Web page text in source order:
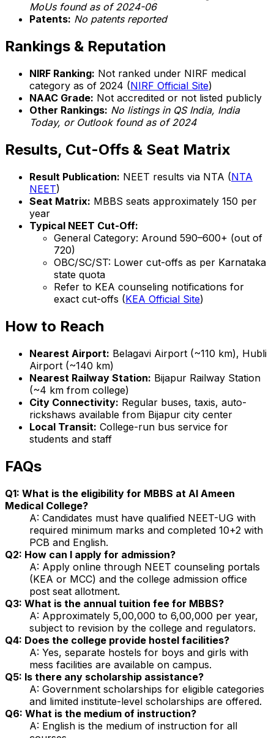
MoUs found as of 2024-06
Patents: No patents reported
Rankings & Reputation
NIRF Ranking: Not ranked under NIRF medical
category as of 2024 (NIRF Official Site)
NAAC Grade: Not accredited or not listed publicly
Other Rankings: No listings in QS India, India
Today, or Outlook found as of 2024
Results, Cut-Offs & Seat Matrix
Result Publication: NEET results via NTA (NTA
NEET)
Seat Matrix: MBBS seats approximately 150 per
year
Typical NEET Cut-Off:
General Category: Around 590–600+ (out of
720)
OBC/SC/ST: Lower cut-offs as per Karnataka
state quota
Refer to KEA counseling notifications for
exact cut-offs (KEA Official Site)
How to Reach
Nearest Airport: Belagavi Airport (~110 km), Hubli
Airport (~140 km)
Nearest Railway Station: Bijapur Railway Station
(~4 km from college)
City Connectivity: Regular buses, taxis, auto-
rickshaws available from Bijapur city center
Local Transit: College-run bus service for
students and staff
FAQs
Q1: What is the eligibility for MBBS at Al Ameen
Medical College?
A: Candidates must have qualified NEET-UG with
required minimum marks and completed 10+2 with
PCB and English.
Q2: How can I apply for admission?
A: Apply online through NEET counseling portals
(KEA or MCC) and the college admission office
post seat allotment.
Q3: What is the annual tuition fee for MBBS?
A: Approximately ₹5,00,000 to ₹6,00,000 per year,
subject to revision by the college and regulators.
Q4: Does the college provide hostel facilities?
A: Yes, separate hostels for boys and girls with
mess facilities are available on campus.
Q5: Is there any scholarship assistance?
A: Government scholarships for eligible categories
and limited institute-level scholarships are offered.
Q6: What is the medium of instruction?
A: English is the medium of instruction for all